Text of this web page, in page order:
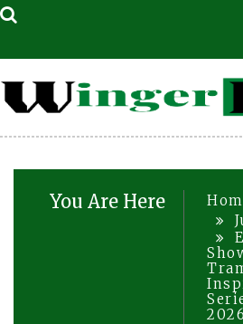
You Are Here
2026